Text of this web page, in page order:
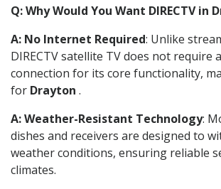
Q: Why Would You Want DIRECTV in
A: No Internet Required: Unlike
DIRECTV satellite TV does not require
connection for its core functionality,
for Drayton .
A: Weather-Resistant Technology:
dishes and receivers are designed to
weather conditions, ensuring reliable
climates.